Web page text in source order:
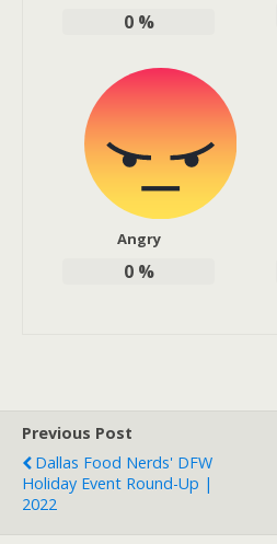
0%
Angry
0%
Previous Post
Dallas Food Nerds' DFW
Holiday Event Round-Up |
2022